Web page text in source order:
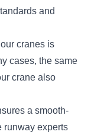
and
cranes is
cases, the same
crane also
a smooth-
runway experts